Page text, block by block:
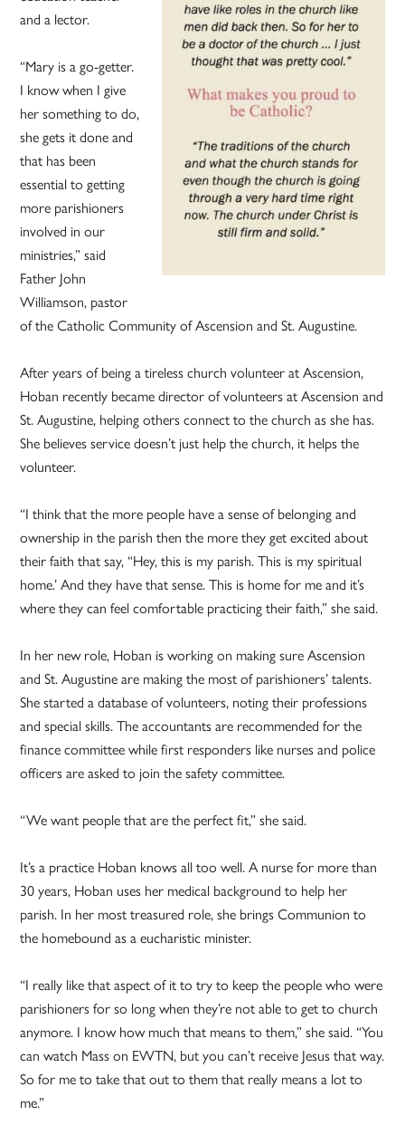
and a lector.
“Mary is a go-getter.
I know when I give
her something to do,
she gets it done and
that has been
essential to getting
more parishioners
involved in our
ministries,” said
Father John
Williamson, pastor
of the Catholic Community of Ascension and St. Augustine.
After years of being a tireless church volunteer at Ascension,
Hoban recently became director of volunteers at Ascension and
St. Augustine, helping others connect to the church as she has.
She believes service doesn’t just help the church, it helps the
volunteer.
“I think that the more people have a sense of belonging and
ownership in the parish then the more they get excited about
their faith that say, “Hey, this is my parish. This is my spiritual
home.’ And they have that sense. This is home for me and it’s
where they can feel comfortable practicing their faith,” she said.
In her new role, Hoban is working on making sure Ascension
and St. Augustine are making the most of parishioners’ talents.
She started a database of volunteers, noting their professions
and special skills. The accountants are recommended for the
finance committee while first responders like nurses and police
officers are asked to join the safety committee.
“We want people that are the perfect fit,” she said.
It’s a practice Hoban knows all too well. A nurse for more than
30 years, Hoban uses her medical background to help her
parish. In her most treasured role, she brings Communion to
the homebound as a eucharistic minister.
“I really like that aspect of it to try to keep the people who were
parishioners for so long when they’re not able to get to church
anymore. I know how much that means to them,” she said. “You
can watch Mass on EWTN, but you can’t receive Jesus that way.
So for me to take that out to them that really means a lot to
me.”